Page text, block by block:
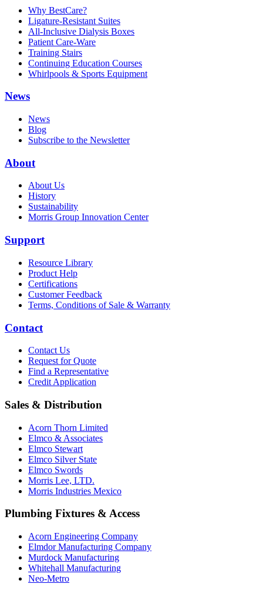
Why BestCare?
Ligature-Resistant Suites
All-Inclusive Dialysis Boxes
Patient Care-Ware
Training Stairs
Continuing Education Courses
Whirlpools & Sports Equipment
News
News
Blog
Subscribe to the Newsletter
About
About Us
History
Sustainability
Morris Group Innovation Center
Support
Resource Library
Product Help
Certifications
Customer Feedback
Terms, Conditions of Sale & Warranty
Contact
Contact Us
Request for Quote
Find a Representative
Credit Application
Sales & Distribution
Acorn Thorn Limited
Elmco & Associates
Elmco Stewart
Elmco Silver State
Elmco Swords
Morris Lee, LTD.
Morris Industries Mexico
Plumbing Fixtures & Access
Acorn Engineering Company
Elmdor Manufacturing Company
Murdock Manufacturing
Whitehall Manufacturing
Neo-Metro